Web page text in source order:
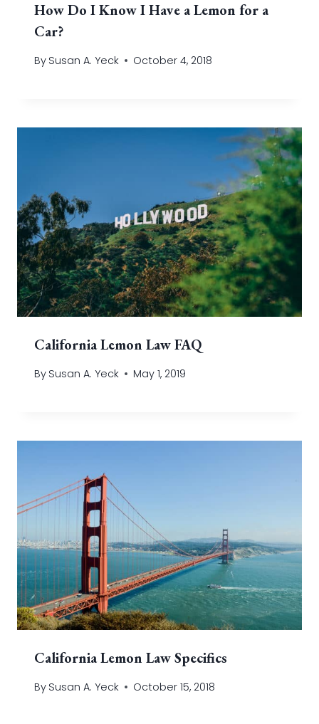
How Do I Know I Have a Lemon for a
Car?
By Susan A. Yeck October 4, 2018
California Lemon Law FAQ
By Susan A. Yeck May 1, 2019
California Lemon Law Specifics
By Susan A. Yeck October 15, 2018